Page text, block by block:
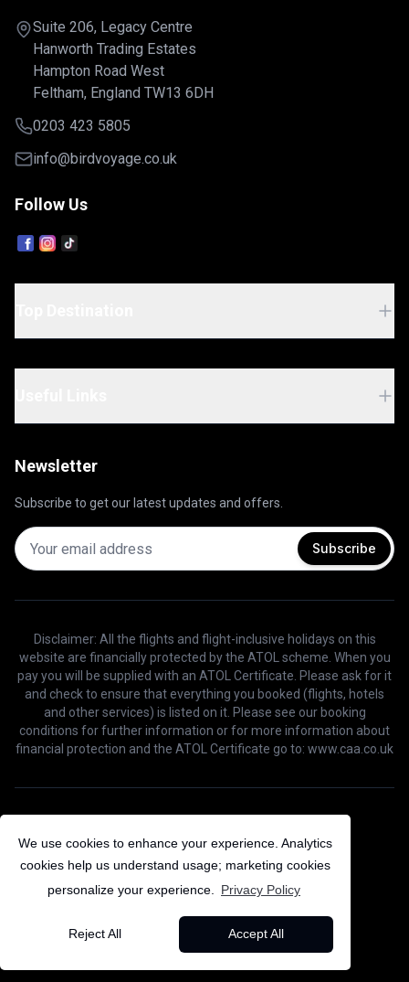
We use cookies to enhance your experience. Analytics
cookies help us understand usage; marketing cookies
personalize your experience.
Privacy Policy
Reject All Accept All
Suite 206, Legacy Centre
Hanworth Trading Estates
Hampton Road West
Feltham, England TW13 6DH
0203 423 5805
info@birdvoyage.co.uk
Follow Us
Newsletter
Subscribe to get our latest updates and offers.
Subscribe
Disclaimer: All the flights and flight-inclusive holidays on this
website are financially protected by the ATOL scheme. When you
pay you will be supplied with an ATOL Certificate. Please ask for it
and check to ensure that everything you booked (flights, hotels
and other services) is listed on it. Please see our booking
conditions for further information or for more information about
financial protection and the ATOL Certificate go to: www.caa.co.uk